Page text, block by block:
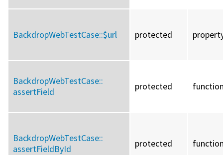
BackdropWebTestCase::$url protected
BackdropWebTestCase::
assertField
protected
BackdropWebTestCase::
assertFieldById
protected